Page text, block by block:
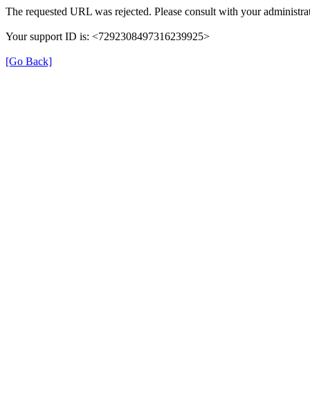
The requested URL was rejected. Please consult with your
Your support ID is: <7292308497316239925>
[Go Back]